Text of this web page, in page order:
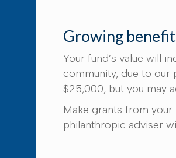
Growing
Your fund’s value will
community, due to our
$25,000, but you may
Make grants from
philanthropic adviser